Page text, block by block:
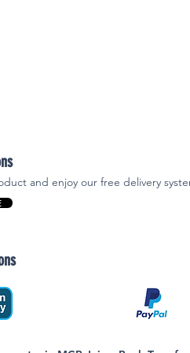
and enjoy our free delivery